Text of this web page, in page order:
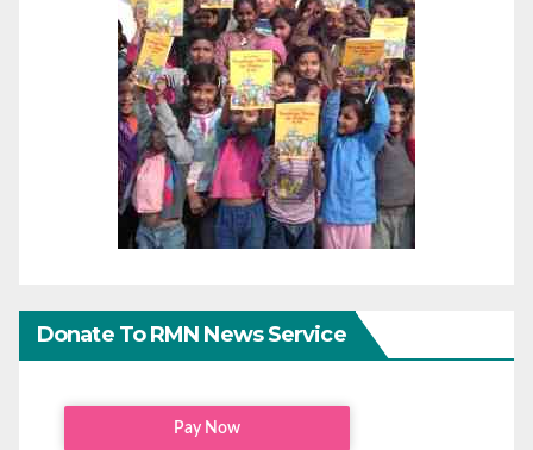
Donate To RMN News Service